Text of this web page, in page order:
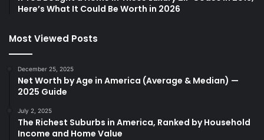
Here’s What It Could Be Worth in 2026
Most Viewed Posts
December 25, 2025
Net Worth by Age in America (Average & Median) —
2025 Guide
July 2, 2025
The Richest Suburbs in America, Ranked by Household
Income and Home Value